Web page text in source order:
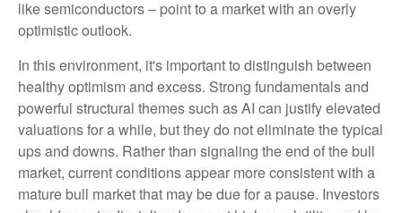
like semiconductors – point to a market with an overly
optimistic outlook.
In this environment, it's important to distinguish between
healthy optimism and excess. Strong fundamentals and
powerful structural themes such as AI can justify elevated
valuations for a while, but they do not eliminate the typical
ups and downs. Rather than signaling the end of the bull
market, current conditions appear more consistent with a
mature bull market that may be due for a pause. Investors